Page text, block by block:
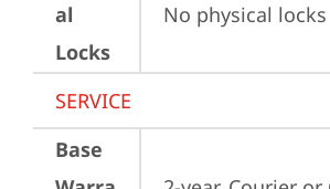
al
Locks
No physical locks
SERVICE
Base